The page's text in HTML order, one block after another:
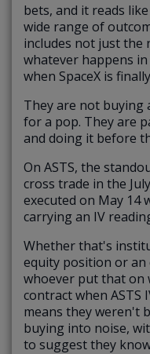
bets, and it reads
wide range of
includes not just the
whatever happens
when SpaceX is
They are not buying
for a pop. They are
and doing it before
On ASTS, the
cross trade in the
executed on May 14
carrying an IV
Whether that's
equity position or
whoever put that on
contract when ASTS
means they weren't
buying into noise,
to suggest they